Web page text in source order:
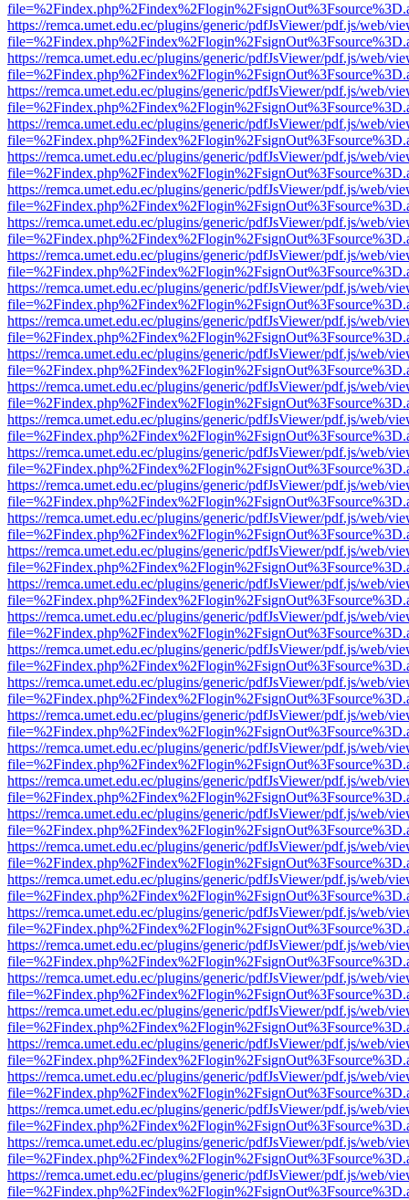
https://remca.umet.edu.ec/plugins/generic/pdfJsViewer/pdf.js/web/
https://remca.umet.edu.ec/plugins/generic/pdfJsViewer/pdf.js/web/
https://remca.umet.edu.ec/plugins/generic/pdfJsViewer/pdf.js/web/
https://remca.umet.edu.ec/plugins/generic/pdfJsViewer/pdf.js/web/
https://remca.umet.edu.ec/plugins/generic/pdfJsViewer/pdf.js/web/
https://remca.umet.edu.ec/plugins/generic/pdfJsViewer/pdf.js/web/
https://remca.umet.edu.ec/plugins/generic/pdfJsViewer/pdf.js/web/
https://remca.umet.edu.ec/plugins/generic/pdfJsViewer/pdf.js/web/
https://remca.umet.edu.ec/plugins/generic/pdfJsViewer/pdf.js/web/
https://remca.umet.edu.ec/plugins/generic/pdfJsViewer/pdf.js/web/
https://remca.umet.edu.ec/plugins/generic/pdfJsViewer/pdf.js/web/
https://remca.umet.edu.ec/plugins/generic/pdfJsViewer/pdf.js/web/
https://remca.umet.edu.ec/plugins/generic/pdfJsViewer/pdf.js/web/
https://remca.umet.edu.ec/plugins/generic/pdfJsViewer/pdf.js/web/
https://remca.umet.edu.ec/plugins/generic/pdfJsViewer/pdf.js/web/
https://remca.umet.edu.ec/plugins/generic/pdfJsViewer/pdf.js/web/
https://remca.umet.edu.ec/plugins/generic/pdfJsViewer/pdf.js/web/
https://remca.umet.edu.ec/plugins/generic/pdfJsViewer/pdf.js/web/
https://remca.umet.edu.ec/plugins/generic/pdfJsViewer/pdf.js/web/
https://remca.umet.edu.ec/plugins/generic/pdfJsViewer/pdf.js/web/
https://remca.umet.edu.ec/plugins/generic/pdfJsViewer/pdf.js/web/
https://remca.umet.edu.ec/plugins/generic/pdfJsViewer/pdf.js/web/
https://remca.umet.edu.ec/plugins/generic/pdfJsViewer/pdf.js/web/
https://remca.umet.edu.ec/plugins/generic/pdfJsViewer/pdf.js/web/
https://remca.umet.edu.ec/plugins/generic/pdfJsViewer/pdf.js/web/
https://remca.umet.edu.ec/plugins/generic/pdfJsViewer/pdf.js/web/
https://remca.umet.edu.ec/plugins/generic/pdfJsViewer/pdf.js/web/
https://remca.umet.edu.ec/plugins/generic/pdfJsViewer/pdf.js/web/
https://remca.umet.edu.ec/plugins/generic/pdfJsViewer/pdf.js/web/
https://remca.umet.edu.ec/plugins/generic/pdfJsViewer/pdf.js/web/
https://remca.umet.edu.ec/plugins/generic/pdfJsViewer/pdf.js/web/
https://remca.umet.edu.ec/plugins/generic/pdfJsViewer/pdf.js/web/
https://remca.umet.edu.ec/plugins/generic/pdfJsViewer/pdf.js/web/
https://remca.umet.edu.ec/plugins/generic/pdfJsViewer/pdf.js/web/
https://remca.umet.edu.ec/plugins/generic/pdfJsViewer/pdf.js/web/
https://remca.umet.edu.ec/plugins/generic/pdfJsViewer/pdf.js/web/